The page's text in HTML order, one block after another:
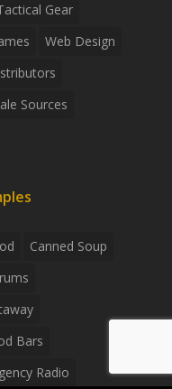
Gear
Web Design
Sources
Canned Soup
Bars
Radio